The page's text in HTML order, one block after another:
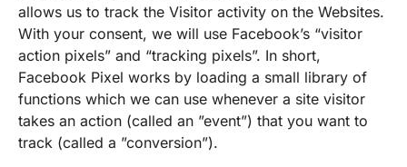
allows us to track the Visitor activity on the Websites.
With your consent, we will use Facebook’s “visitor
action pixels” and “tracking pixels”. In short,
Facebook Pixel works by loading a small library of
functions which we can use whenever a site visitor
takes an action (called an ”event”) that you want to
track (called a ”conversion”).